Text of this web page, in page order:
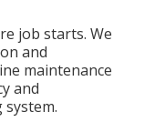
job starts. We
and
maintenance
and